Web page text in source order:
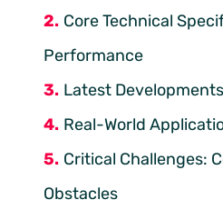
Core Technical
Performance
Latest
Real-World
Critical Challenges:
Obstacles